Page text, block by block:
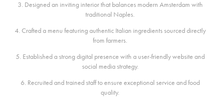
3. Designed an inviting interior that balances modern Amsterdam with
traditional Naples.
4. Crafted a menu featuring authentic Italian ingredients sourced directly
from farmers.
5. Established a strong digital presence with a user-friendly website and
social media strategy.
6. Recruited and trained staff to ensure exceptional service and food
quality.